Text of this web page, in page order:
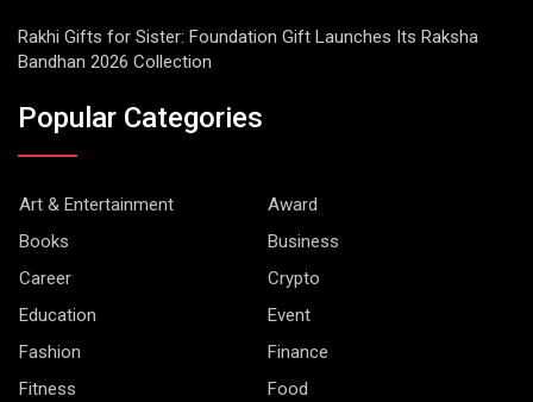
Rakhi Gifts for Sister: Foundation Gift Launches Its Raksha
Bandhan 2026 Collection
Popular Categories
Art & Entertainment
Award
Books
Business
Career
Crypto
Education
Event
Fashion
Finance
Fitness
Food